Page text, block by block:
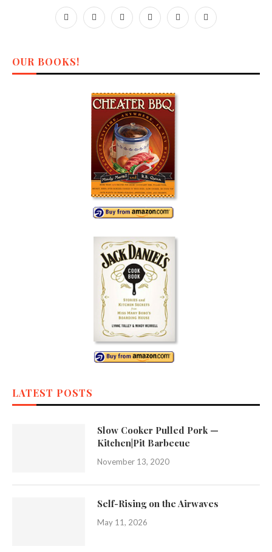
OUR BOOKS!
LATEST POSTS
Slow Cooker Pulled Pork —
Kitchen|Pit Barbecue
November 13, 2020
Self-Rising on the Airwaves
May 11, 2026